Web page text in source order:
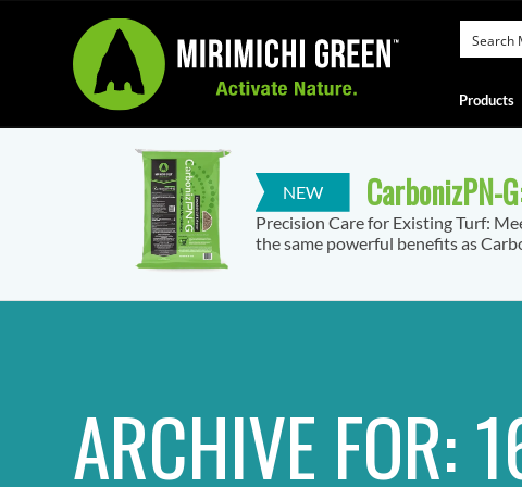
Products
CarbonizPN-
Precision Care for Existing Turf:
the same powerful benefits as
ARCHIVE FOR: